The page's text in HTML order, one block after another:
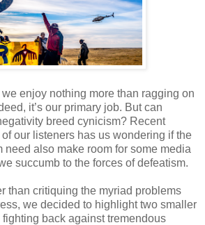
enjoy nothing more than ragging on
it’s our primary job. But can
breed cynicism? Recent
our listeners has us wondering if the
need also make room for some media
succumb to the forces of defeatism.
than critiquing the myriad problems
we decided to highlight two smaller
back against tremendous